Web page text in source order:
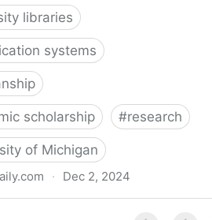
libraries
systems
scholarship #research
of Michigan
· Dec 2, 2024